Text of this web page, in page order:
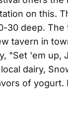
on this.
30 deep. The
tavern in
"Set 'em up,
dairy,
of yogurt.